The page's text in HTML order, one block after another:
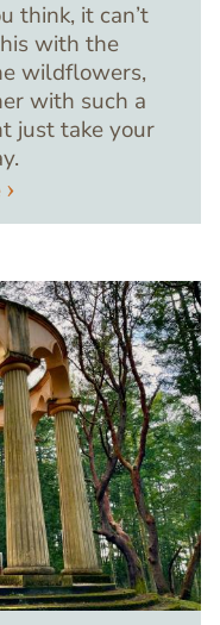
think, it can’t
with the
wildflowers,
with such a
just take your